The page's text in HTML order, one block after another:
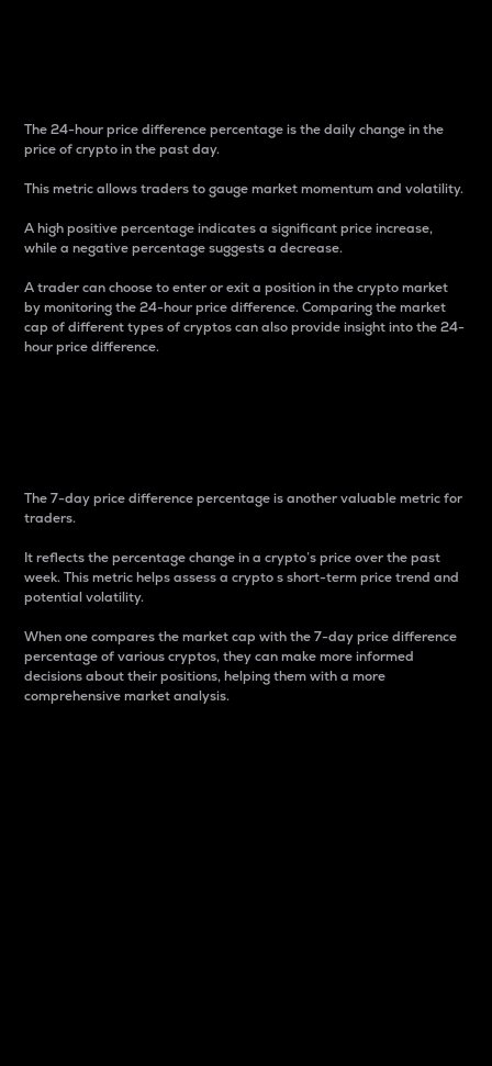
The 24-hour price difference percentage is the daily change in the
price of crypto in the past day.
This metric allows traders to gauge market momentum and volatility.
A high positive percentage indicates a significant price increase,
while a negative percentage suggests a decrease.
A trader can choose to enter or exit a position in the crypto market
by monitoring the 24-hour price difference. Comparing the market
cap of different types of cryptos can also provide insight into the 24-
hour price difference.
The 7-day price difference percentage is another valuable metric for
traders.
It reflects the percentage change in a crypto’s price over the past
week. This metric helps assess a crypto s short-term price trend and
potential volatility.
When one compares the market cap with the 7-day price difference
percentage of various cryptos, they can make more informed
decisions about their positions, helping them with a more
comprehensive market analysis.